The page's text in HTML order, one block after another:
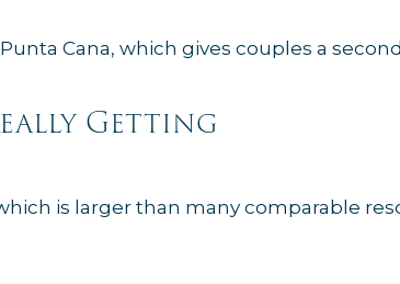
Cana, which gives couples a
Getting
is larger than many comparable